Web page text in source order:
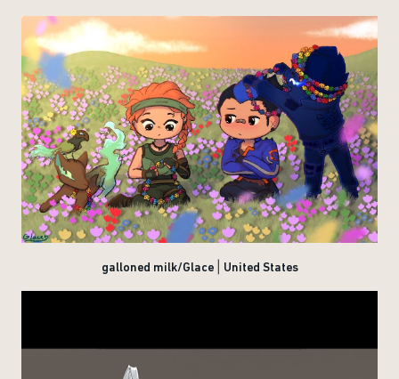
galloned milk/Glace | United States